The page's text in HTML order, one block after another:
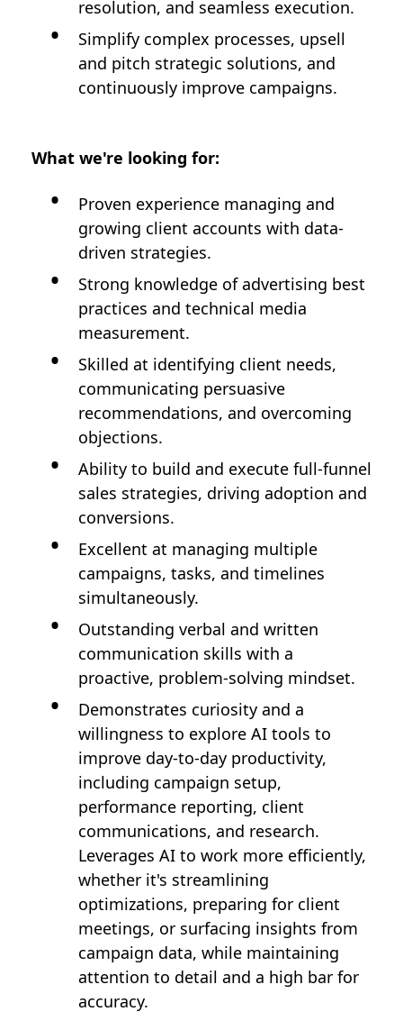
resolution, and seamless execution.
Simplify complex processes, upsell
and pitch strategic solutions, and
continuously improve campaigns.
What we're looking for:
Proven experience managing and
growing client accounts with data-
driven strategies.
Strong knowledge of advertising best
practices and technical media
measurement.
Skilled at identifying client needs,
communicating persuasive
recommendations, and overcoming
objections.
Ability to build and execute full-funnel
sales strategies, driving adoption and
conversions.
Excellent at managing multiple
campaigns, tasks, and timelines
simultaneously.
Outstanding verbal and written
communication skills with a
proactive, problem-solving mindset.
Demonstrates curiosity and a
willingness to explore AI tools to
improve day-to-day productivity,
including campaign setup,
performance reporting, client
communications, and research.
Leverages AI to work more efficiently,
whether it's streamlining
optimizations, preparing for client
meetings, or surfacing insights from
campaign data, while maintaining
attention to detail and a high bar for
accuracy.